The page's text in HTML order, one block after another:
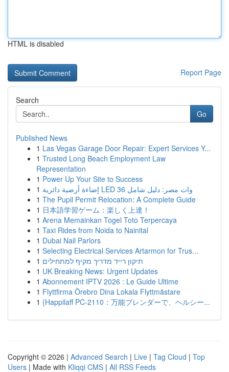
HTML is disabled
Report Page
Search
Go
Published News
1 Las Vegas Garage Door Repair: Expert Services Y...
1 Trusted Long Beach Employment Law
Representation
1 Power Up Your Site to Success
1
إضاءة أرضية دائرية LED 36 وات مصر: دليل شامل
1 The Pupil Permit Relocation: A Complete Guide
1 日本語学習ゲーム：楽しく上達！
1 Arena Memainkan Togel Toto Terpercaya
1 Taxi Rides from Noida to Nainital
1 Dubai Nail Parlors
1 Selecting Electrical Services Artarmon for Trus...
1 תיקון רייד מדריך מקיף למתחילים
1 UK Breaking News: Urgent Updates
1 Abonnement IPTV 2026 : Le Guide Ultime
1 Flyttfirma Örebro Dina Lokala Flyttmästare
1 {Happilaff PC-2110：万能ブレンダーで、ヘルシー...
Copyright © 2026 | Advanced Search | Live | Tag Cloud | Top
Users | Made with Kliqqi CMS | All RSS Feeds